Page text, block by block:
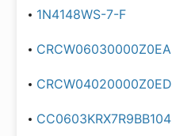
1N4148WS-7-F
CRCW06030000Z0EA
CRCW04020000Z0ED
CC0603KRX7R9BB104